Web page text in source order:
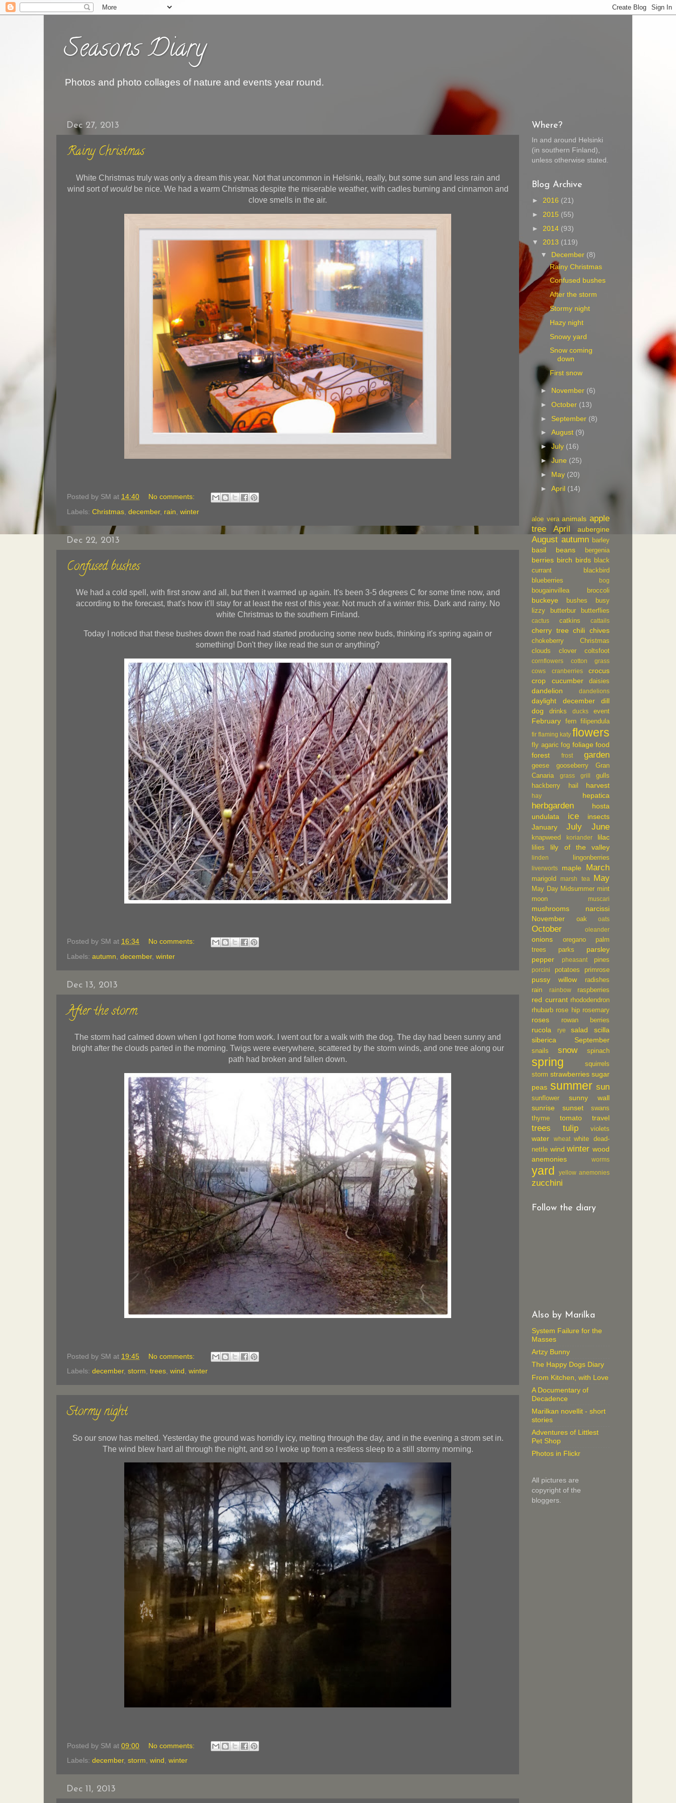
Seasons Diary
Photos and photo collages of nature and events year round.
Dec 27, 2013
Rainy Christmas
White Christmas truly was only a dream this year. Not that uncommon in Helsinki, really, but some sun and less rain and
wind sort of would be nice. We had a warm Christmas despite the miserable weather, with cadles burning and cinnamon and
clove smells in the air.
Posted by SM at 14:40
No comments:
Labels: Christmas december, rain winter
Dec 22, 2013
Confused bushes
We had a cold spell, with first snow and all, but then it warmed up again. It's been 3-5 degrees C for some time now, and
according to the forecast, that's how it'll stay for at least the rest of this year. Not much of a winter this. Dark and rainy. No
white Christmas to the southern Finland.
Today I noticed that these bushes down the road had started producing some new buds, thinking it's spring again or
something! Don't they like read the sun or anything?
Posted by SM at 16:34
No comments:
Labels: autumn december, winter
Dec 13, 2013
After the storm
The storm had calmed down when I got home from work. I went out for a walk with the dog. The day had been sunny and
bright after the clouds parted in the morning. Twigs were everywhere, scattered by the storm winds, and one tree along our
path had broken and fallen down.
Posted by SM at 19:45
No comments:
Labels: december, storm trees wind winter
Stormy night
So our snow has melted. Yesterday the ground was horridly icy, melting through the day, and in the evening a strom set in.
The wind blew hard all through the night, and so I woke up from a restless sleep to a still stormy morning.
Posted by SM at 09:00
No comments:
Labels: december, storm, wind, winter
Dec 11, 2013
Where?
In and around Helsinki
(in southern Finland),
unless otherwise stated.
Blog Archive
► 2016 (21)
► 2015 (55)
► 2014 (93)
▼ 2013 (119)
▼ December (8)
Rainy Christmas
Confused bushes
After the storm
Stormy night
Hazy night
Snowy yard
Snow coming
down
First snow
► November (6)
►October (13)
► September (8)
►August (9)
►July (16)
►June (25)
► May (20)
►April (14)
aloe vera animals apple
tree
April aubergine
August autumn barley
basil beans bergenia
berries birch birds black
currant
blackbird
blueberries
bog
bougainvillea broccoli
buckeye bushes
busy
lizzy
butterbur butterflies
cactus catkins cattails
cherry tree chili chives
chokeberry
Christmas
clouds
clover coltsfoot
cornflowers
cotton grass
cows
cranberries
crocus
crop
cucumber daisies
dandelion dandelions
daylight december
dill
dog
drinks ducks event
February fern filipendula
fir flaming katy flowers
fly agaric fog foliage food
forest
frost garden
geese gooseberry
Gran
Canaria
grass grill
gulls
hackberry
hail harvest
hay hepatica
herbgarden
hosta
undulata
ice
insects
January
July June
knapweed koriander lilac
lilies lily of the valley
linden lingonberries
liverworts maple March
marigold marsh tea May
May Day Midsummer mint
moon
muscari
mushrooms
narcissi
November
oak oats
October oleander
onions oregano
palm
trees
parks
parsley
pepper
pheasant pines
porcini potatoes primrose
pussy willow
radishes
rain
rainbow raspberries
red currant rhododendron
rhubarb rose hip rosemary
roses rowan berries
rucola rye salad
scilla
siberica
September
snails snow spinach
spring
squirrels
storm strawberries sugar
peas summer sun
sunflower
sunny wall
sunrise
sunset
swans
thyme
tomato travel
trees tulip violets
water wheat
white dead-
nettle wind winter wood
anemonies
worms
yard yellow anemonies
zucchini
Follow the diary
Also by Marilka
System Failure for the
Masses
Artzy Bunny
The Happy Dogs Diary
From Kitchen, with Love
A Documentary of
Decadence
Marilkan novellit - short
stories
Adventures of Littlest
Pet Shop
Photos in Flickr
All pictures are
copyright of the
bloggers.